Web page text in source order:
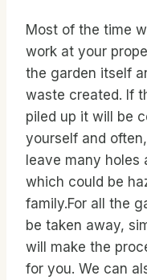
Most of the time
work at your
the garden itself
waste created. If
piled up it will be
yourself and
leave many
which could be
family.For all the
be taken away,
will make the
for you. We can